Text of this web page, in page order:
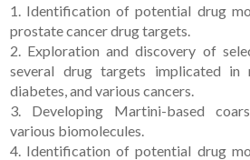
1. Identification of potential drug
prostate cancer drug targets.
2. Exploration and discovery of
several drug targets implicated in
diabetes, and various cancers.
3. Developing Martini-based
various biomolecules.
4. Identification of potential drug